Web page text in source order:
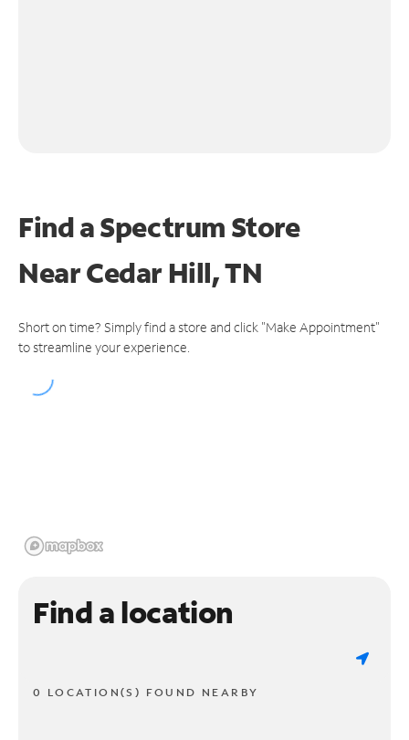
Find a Spectrum Store
NearCedar Hill, TN
Short on time? Simply find a store and click "Make Appointment"
to streamline your experience.
Find a location
0 LOCATION(S) FOUND NEARBY